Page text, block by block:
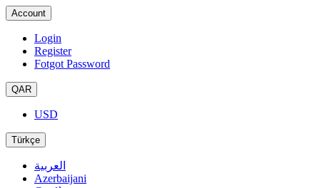
Account
Login
Register
Fotgot Password
QAR
USD
Türkçe
العربية
Azerbaijani